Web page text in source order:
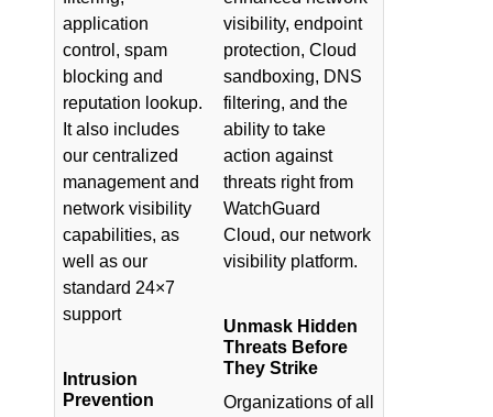
application
control, spam
blocking and
reputation lookup.
It also includes
our centralized
management and
network visibility
capabilities, as
well as our
standard 24×7
support
Intrusion
Prevention
visibility, endpoint
protection, Cloud
sandboxing, DNS
filtering, and the
ability to take
action against
threats right from
WatchGuard
Cloud, our network
visibility platform.
Unmask Hidden
Threats Before
They Strike
Organizations of all